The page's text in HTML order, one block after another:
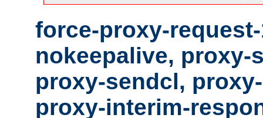
force-proxy-
nokeepalive, proxy-
proxy-sendcl,
proxy-interim-